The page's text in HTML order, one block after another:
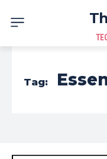
Tag: